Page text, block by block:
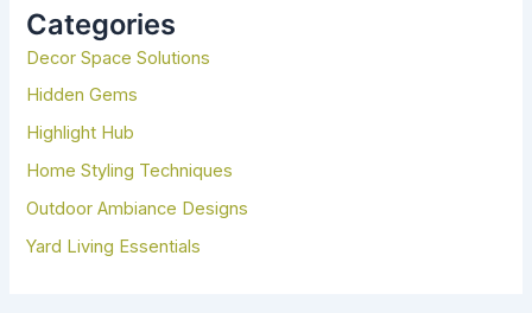
H
F
O
R
Categories
Decor Space Solutions
Hidden Gems
Highlight Hub
Home Styling Techniques
Outdoor Ambiance Designs
Yard Living Essentials